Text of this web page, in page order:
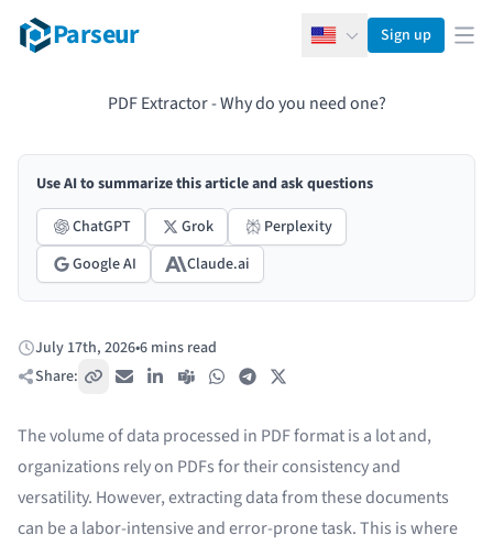
Parseur EnglishSign up
PDF Extractor - Why do you need one?
Use AI to summarize this article and ask questions
ChatGPT
Grok
Perplexity
Google AI
Claude.ai
Published:
July 17th, 2026•6 mins read
Share:
Copy link
Email LinkedIn
Teams WhatsAppTelegram
The volume of data processed in PDF format is a lot and,
organizations rely on PDFs for their consistency and
versatility. However, extracting data from these documents
can be a labor-intensive and error-prone task. This is where